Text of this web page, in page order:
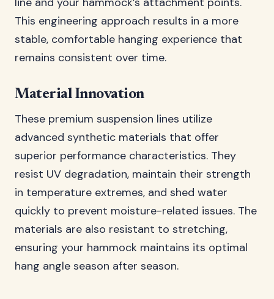
This engineering approach results in a more
stable, comfortable hanging experience that
remains consistent over time.
Material Innovation
These premium suspension lines utilize
advanced synthetic materials that offer
superior performance characteristics. They
resist UV degradation, maintain their strength
in temperature extremes, and shed water
quickly to prevent moisture-related issues. The
materials are also resistant to stretching,
ensuring your hammock maintains its optimal
hang angle season after season.